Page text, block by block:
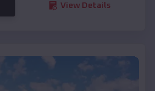
View Details